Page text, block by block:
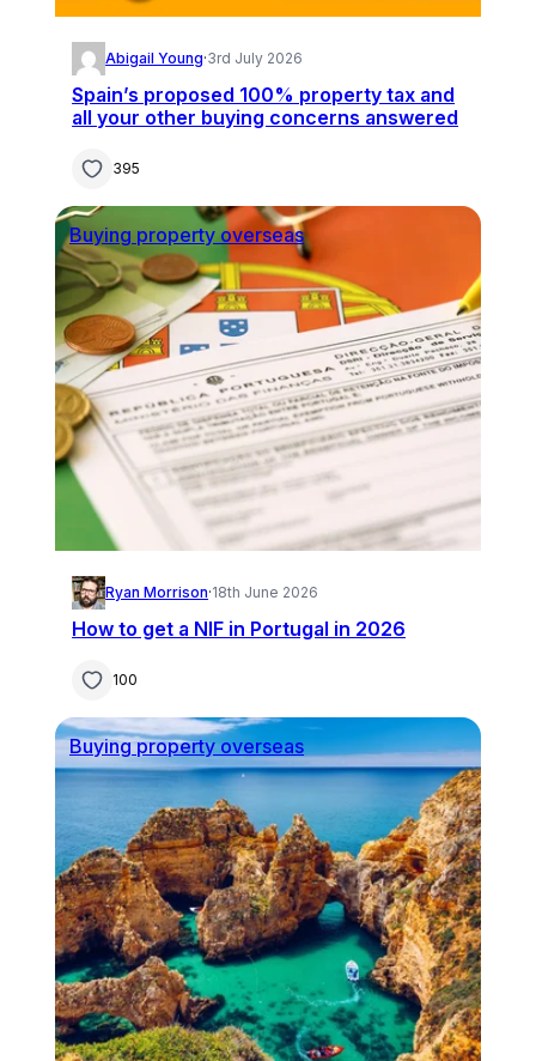
Abigail Young·3rd July 2026
Spain’s proposed 100% property tax and
all your other buying concerns answered
395
Buying property overseas
Ryan Morrison·18th June 2026
How to get a NIF in Portugal in 2026
100
Buying property overseas